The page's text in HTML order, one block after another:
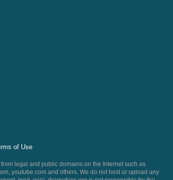
of Use
legal and public domains on the Internet such as
youtube.com and others. We do not host or upload any